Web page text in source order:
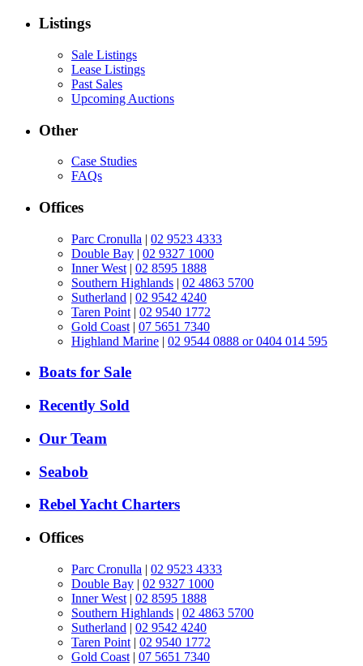
Listings
Sale Listings
Lease Listings
Past Sales
Upcoming Auctions
Other
Case Studies
FAQs
Offices
Parc Cronulla | 02 9523 4333
Double Bay | 02 9327 1000
Inner West | 02 8595 1888
Southern Highlands | 02 4863 5700
Sutherland | 02 9542 4240
Taren Point | 02 9540 1772
Gold Coast | 07 5651 7340
Highland Marine | 02 9544 0888 or 0404 014 595
Boats for Sale
Recently Sold
Our Team
Seabob
Rebel Yacht Charters
Offices
Parc Cronulla | 02 9523 4333
Double Bay | 02 9327 1000
Inner West | 02 8595 1888
Southern Highlands | 02 4863 5700
Sutherland | 02 9542 4240
Taren Point | 02 9540 1772
Gold Coast | 07 5651 7340